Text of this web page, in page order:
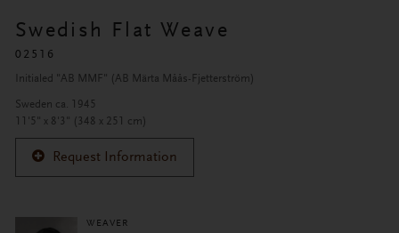
Swedish Flat Weave
02516
Initialed "AB MMF" (AB Märta Måås-Fjetterström)
Sweden ca. 1945
11'5" x 8'3" (348 x 251 cm)
Request Information
WEAVER